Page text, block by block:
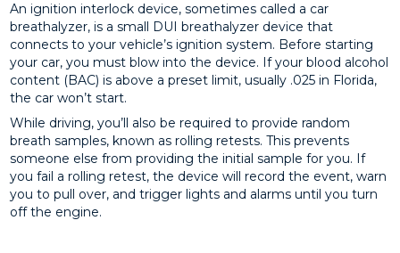
An ignition interlock device, sometimes called a car
breathalyzer, is a small DUI breathalyzer device that
connects to your vehicle’s ignition system. Before starting
your car, you must blow into the device. If your blood alcohol
content (BAC) is above a preset limit, usually .025 in Florida,
the car won’t start.
While driving, you’ll also be required to provide random
breath samples, known as rolling retests. This prevents
someone else from providing the initial sample for you. If
you fail a rolling retest, the device will record the event, warn
you to pull over, and trigger lights and alarms until you turn
off the engine.